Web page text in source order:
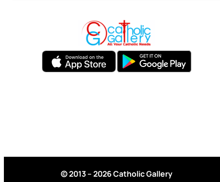
© 2013 – 2026 Catholic Gallery